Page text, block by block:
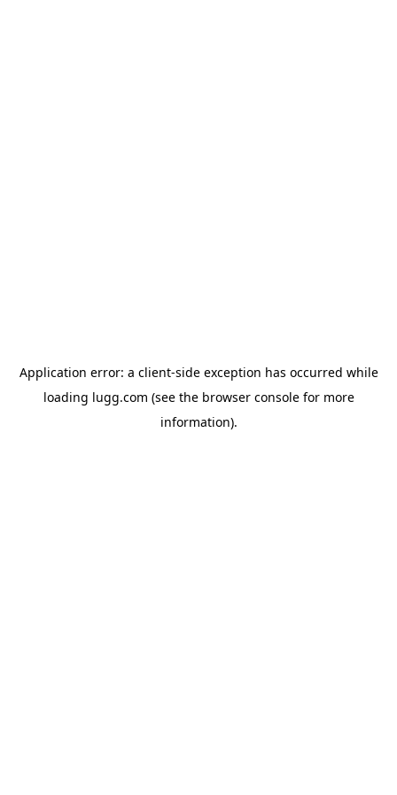
Application error: a client-side exception has occurred while
loading lugg.com (see the browser consolefor more
information).